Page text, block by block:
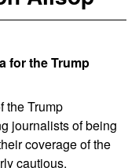
for the Trump
the Trump
journalists of being
coverage of the
cautious.